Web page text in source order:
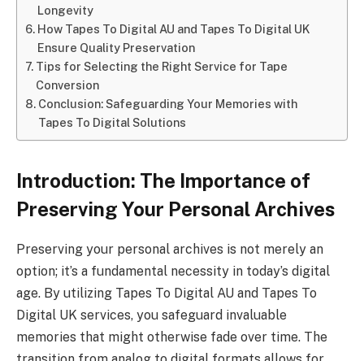
Longevity
How Tapes To Digital AU and Tapes To Digital UK
Ensure Quality Preservation
Tips for Selecting the Right Service for Tape
Conversion
Conclusion: Safeguarding Your Memories with
Tapes To Digital Solutions
Introduction: The Importance of
Preserving Your Personal Archives
Preserving your personal archives is not merely an
option; it’s a fundamental necessity in today’s digital
age. By utilizing Tapes To Digital AU and Tapes To
Digital UK services, you safeguard invaluable
memories that might otherwise fade over time. The